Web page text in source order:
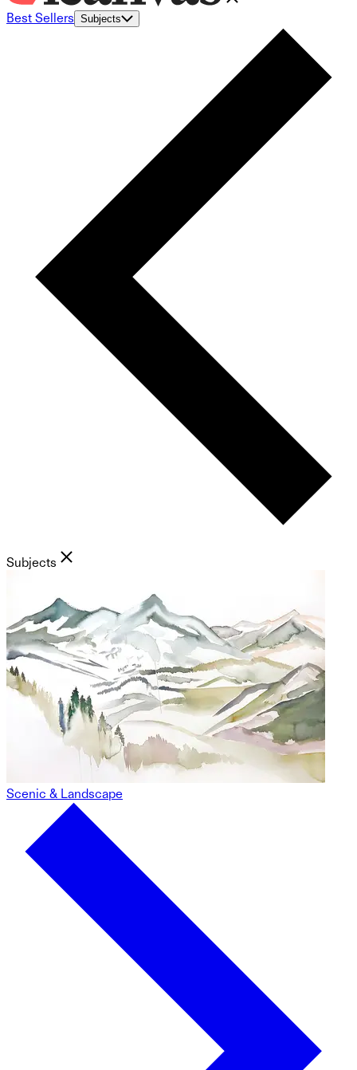
Best Sellers Subjects
Subjects
Scenic & Landscape